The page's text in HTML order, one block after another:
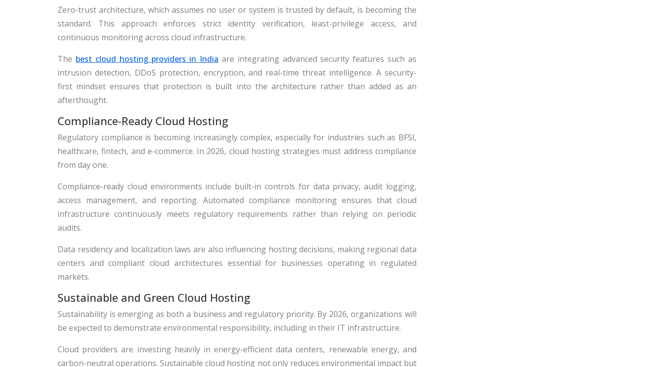
Zero-trust architecture, which assumes no user or system is trusted by default, is becoming the
standard. This approach enforces strict identity verification, least-privilege access, and
continuous monitoring across cloud infrastructure.
The best cloud hosting providers in India are integrating advanced security features such as
intrusion detection, DDoS protection, encryption, and real-time threat intelligence. A security-
first mindset ensures that protection is built into the architecture rather than added as an
afterthought.
Compliance-Ready Cloud Hosting
Regulatory compliance is becoming increasingly complex, especially for industries such as BFSI,
healthcare, fintech, and e-commerce. In 2026, cloud hosting strategies must address compliance
from day one.
Compliance-ready cloud environments include built-in controls for data privacy, audit logging,
access management, and reporting. Automated compliance monitoring ensures that cloud
infrastructure continuously meets regulatory requirements rather than relying on periodic
audits.
Data residency and localization laws are also influencing hosting decisions, making regional data
centers and compliant cloud architectures essential for businesses operating in regulated
markets.
Sustainable and Green Cloud Hosting
Sustainability is emerging as both a business and regulatory priority. By 2026, organizations will
be expected to demonstrate environmental responsibility, including in their IT infrastructure.
Cloud providers are investing heavily in energy-efficient data centers, renewable energy, and
carbon-neutral operations. Sustainable cloud hosting not only reduces environmental impact but